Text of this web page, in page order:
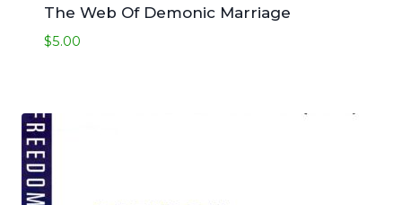
The Web Of Demonic Marriage
$5.00